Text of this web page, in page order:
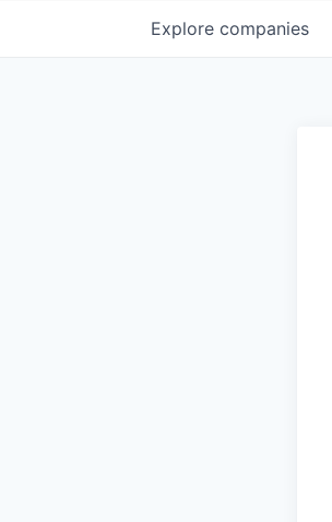
Explore companies